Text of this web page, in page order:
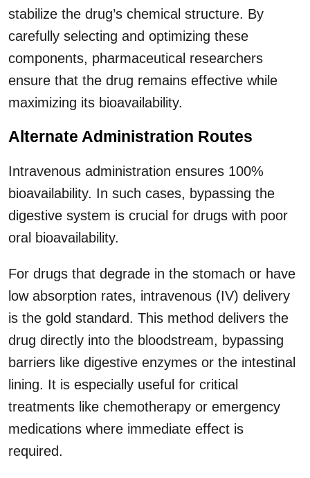
stabilize the drug’s chemical structure. By
carefully selecting and optimizing these
components, pharmaceutical researchers
ensure that the drug remains effective while
maximizing its bioavailability.
Alternate Administration Routes
Intravenous administration ensures 100%
bioavailability. In such cases, bypassing the
digestive system is crucial for drugs with poor
oral bioavailability.
For drugs that degrade in the stomach or have
low absorption rates, intravenous (IV) delivery
is the gold standard. This method delivers the
drug directly into the bloodstream, bypassing
barriers like digestive enzymes or the intestinal
lining. It is especially useful for critical
treatments like chemotherapy or emergency
medications where immediate effect is
required.